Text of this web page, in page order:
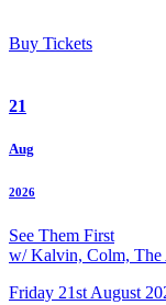
Buy Tickets
21
Aug
2026
See Them First
w/ Kalvin, Colm, The
Friday 21st August